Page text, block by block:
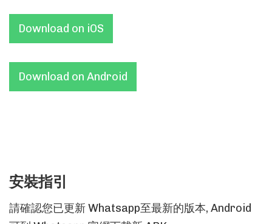
Download on iOS
Download on Android
安裝指引
請確認您已更新 Whatsapp至最新的版本, Android